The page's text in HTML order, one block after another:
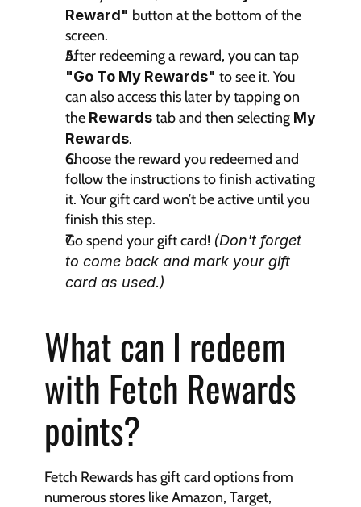
Reward" button at the bottom of the
screen.
After redeeming a reward, you can tap
"Go To My Rewards" to see it. You
can also access this later by tapping on
the Rewards tab and then selecting My
Rewards.
Choose the reward you redeemed and
follow the instructions to finish activating
it. Your gift card won’t be active until you
finish this step.
Go spend your gift card! (Don't forget
to come back and mark your gift
card as used.)
What can I redeem
with Fetch Rewards
points?
Fetch Rewards has gift card options from
numerous stores like Amazon, Target,